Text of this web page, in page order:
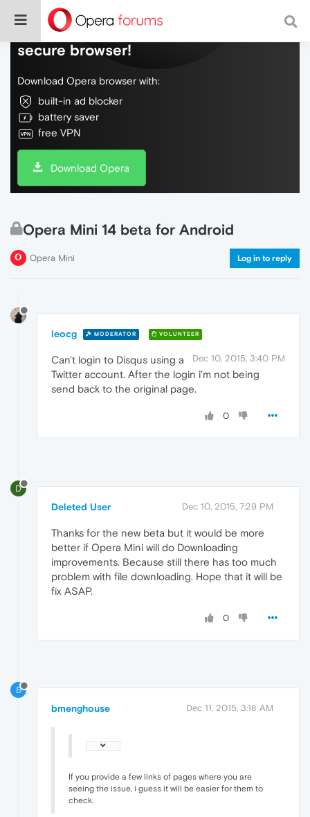
Do more on the web, with a fast and
secure browser!
Download Opera browser with:
built-in ad blocker
battery saver
free VPN
Download Opera
Opera Mini 14 beta for Android
Opera Mini Log in to reply
leocg MODERATOR VOLUNTEER
Dec 10, 2015, 3:40 PM
Can't login to Disqus using a
Twitter account. After the login i'm not being
send back to the original page.
0
D
Deleted User Dec 10, 2015, 7:29 PM
Thanks for the new beta but it would be more
better if Opera Mini will do Downloading
improvements. Because still there has too much
problem with file downloading. Hope that it will be
fix ASAP.
0
B
bmenghouse Dec 11, 2015, 3:18 AM
If you provide a few links of pages where you are
seeing the issue, i guess it will be easier for them to
check.